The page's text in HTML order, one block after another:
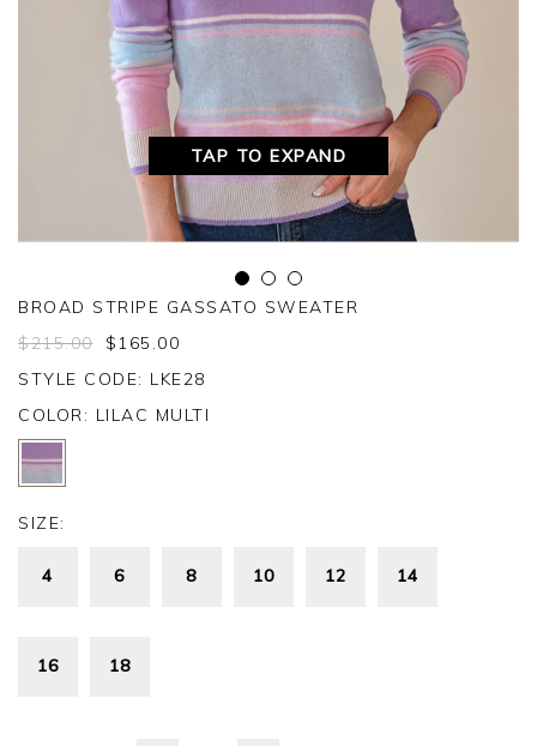
TAP TO EXPAND
BROAD STRIPE GASSATO SWEATER
$215.00 $ 165.00
STYLE CODE: LKE28
COLOR: LILAC MULTI
SIZE:
4 6 8 10 12 14
16 18